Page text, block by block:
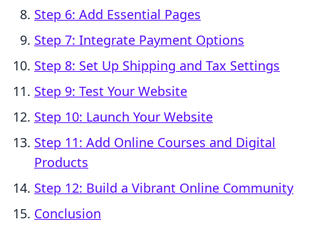
Step 6: Add Essential Pages
Step 7: Integrate Payment Options
Step 8: Set Up Shipping and Tax Settings
Step 9: Test Your Website
Step 10: Launch Your Website
Step 11: Add Online Courses and Digital
Products
Step 12: Build a Vibrant Online Community
Conclusion